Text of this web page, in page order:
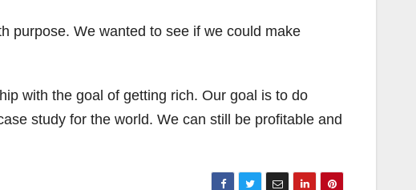
purpose. We wanted to see if we could make
with the goal of getting rich. Our goal is to do
study for the world. We can still be profitable and